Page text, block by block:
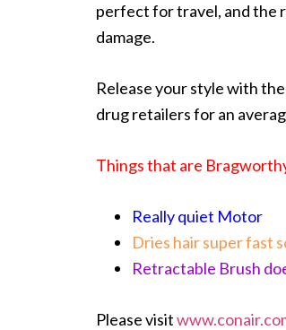
perfect for travel, and the
damage.
Release your style with
drug retailers for an
Things that are
Really quiet Motor
Dries hair super fast
Retractable Brush
Please visit